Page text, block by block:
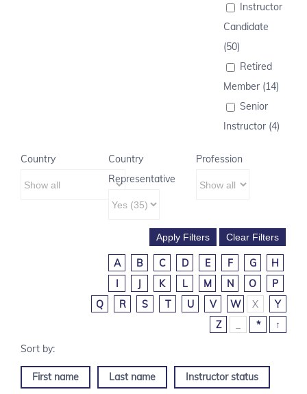
Instructor
Candidate
(50)
Retired
Member (14)
Senior
Instructor (4)
Country
Country
Representative
Profession
A B C D E F G
H
I
J K L M N O
P
Q
R S T U V W X
Y
Z
* ↑
First name Last name Instructor status